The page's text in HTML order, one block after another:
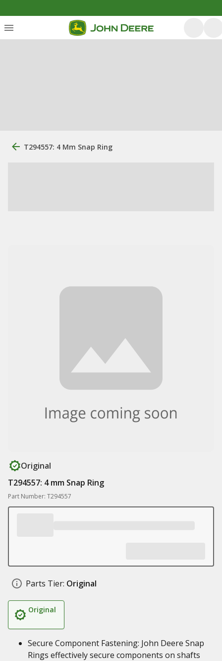
T294557: 4 Mm Snap Ring
Original
T294557: 4 mm Snap Ring
Part Number: T294557
Parts Tier: Original
Original
Secure Component Fastening: John Deere Snap
Rings effectively secure components on shafts